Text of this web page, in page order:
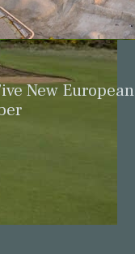
New European